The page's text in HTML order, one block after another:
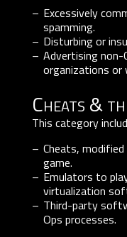
Excessively
spamming.
Disturbing or
Advertising non-
organizations or
Cheats &
This category
Cheats,
game.
Emulators to
virtualization
Third-party
Ops processes.